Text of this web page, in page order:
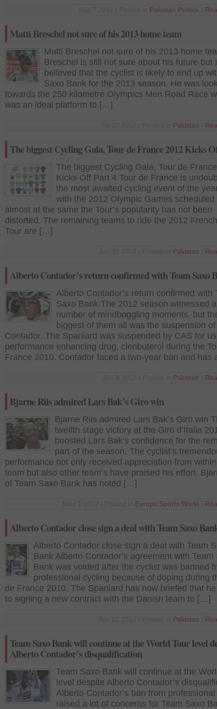
Pakistan Politics
Matti Breschel not sure of his 2013 home team
Matti Breschel not sure of his 2013 home
Breschel is still not sure about his future but
believed that the cyclist is likely to end up
Saxo Bank for the 2013 season. He was
towards the 250 kilometre Olympics Men Road Race
was an ideal platform to […]
Pakistan
The biggest Cycling Gala, Tour de France 2012 Kicks
The biggest Cycling Gala, Tour de
Kicks Off Part 4 Tour de France is
the most awaited cycling event of the
with the 2012 Olympic Games scheduled
almost at the same the Tour’s popularity has not been
distorted. The remaining teams to ride the 2012
Tour are […]
Pakistan
Alberto Contador’s return confirmed with Team Saxo
Alberto Contador’s return confirmed with
Saxo Bank The 2012 season witnessed a
number of mindboggling moments, but
biggest of them all was the suspension
Contador. The Spaniard was suspended by CAS for
performance enhancing drug, clenbuterol during the
France 2010. Contador faced a two-year ban and
Pakistan
Bjarne Riis admired Lars Bak’s Giro win
Bjarne Riis admired Lars Bak’s Giro win
twelfth stage victory at the Giro d’Italia
boosted Lars Bak’s confidence for the
part of the season. The cyclist’s
performance not only received appreciation from
team but also other team’s have praised his effort.
of Team Saxo Bank has noted […]
Europe Sports World
Alberto Contador close sign a deal with Team Saxo
Alberto Contador close sign a deal with Team
Bank Alberto Contador’s agreement with Team
Bank was voided after the cyclist was banned
professional cycling because of doping during
de France 2010. The Spaniard has now briefed that
to signing a new contract with the Danish team to […]
Pakistan
Team Saxo Bank will continue at the World Tour level
Alberto Contador’s disqualification
Team Saxo Bank will continue at the
level despite Alberto Contador’s
Alberto Contador’s ban from
raised a lot of concerns for Team Saxo